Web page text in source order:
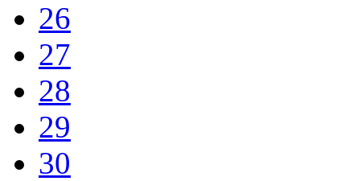
26
27
28
29
30